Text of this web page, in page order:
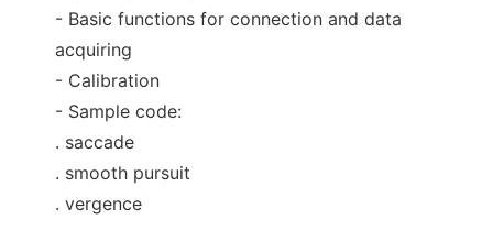
- Basic functions for connection and data
acquiring
- Calibration
- Sample code:
. saccade
. smooth pursuit
. vergence